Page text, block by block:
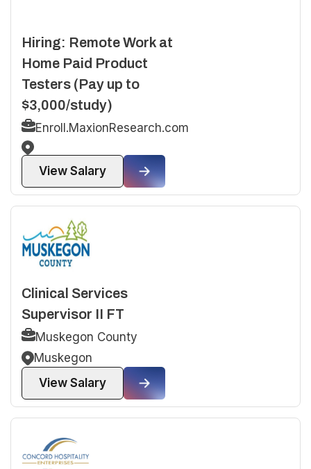
Hiring: Remote Work at
Home Paid Product
Testers (Pay up to
$3,000/study)
Enroll.MaxionResearch.com
View Salary
Clinical Services
Supervisor II FT
Muskegon County
Muskegon
View Salary